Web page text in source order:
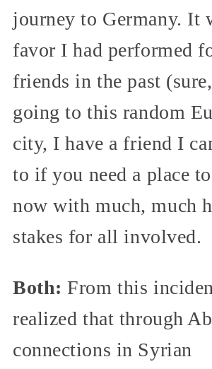
journey to Germany. It
favor I had performed
friends in the past
going to this random
city, I have a friend I
to if you need a place
now with much, much
stakes for all involved.
Both: From this
realized that through
connections in Syrian